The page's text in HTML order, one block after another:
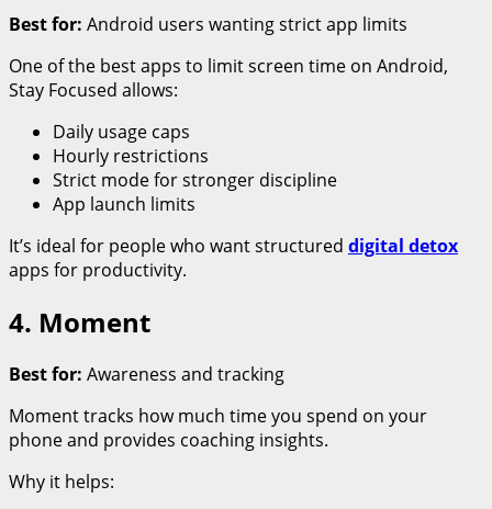
Best for: Android users wanting strict app limits
One of the best apps to limit screen time on Android,
Stay Focused allows:
Daily usage caps
Hourly restrictions
Strict mode for stronger discipline
App launch limits
It’s ideal for people who want structured digital detox
apps for productivity.
4. Moment
Best for: Awareness and tracking
Moment tracks how much time you spend on your
phone and provides coaching insights.
Why it helps: